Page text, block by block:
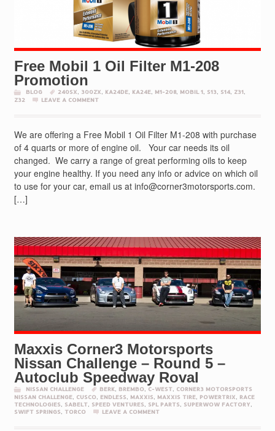
Free Mobil 1 Oil Filter M1-208
Promotion
BLOG 240SX 300ZX KA24DE KA24E M1-208 MOBIL 1 S13 S14 Z31
Z32
LEAVE A COMMENT
We are offering a Free Mobil 1 Oil Filter M1-208 with purchase
of 4 quarts or more of engine oil. Your car needs its oil
changed. We carry a range of great performing oils to keep
your engine healthy. If you need any info or advice on which oil
to use for your car, email us at info@corner3motorsports.com.
[…]
Maxxis Corner3 Motorsports
Nissan Challenge – Round 5 –
Autoclub Speedway Roval
NISSAN CHALLENGE BERK BREMBO C-WEST
CORNER3 MOTORSPORTS
NISSAN CHALLENGE, CUSCO ENDLESS MAXXIS MAXXIS TIRE, POWERTRIX
RACE
TECHNOLOGIES
SABELT SPEED VENTURES SPL PARTS SUPERWOW FACTORY
SWIFT SPRINGS
TORCO LEAVE A COMMENT